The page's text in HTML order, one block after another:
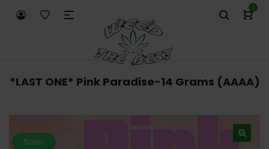
0
*LAST ONE* Pink Paradise-14 Grams (AAAA)
Sale!